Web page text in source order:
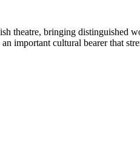
theatre, bringing distinguished
important cultural bearer that